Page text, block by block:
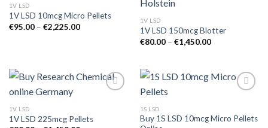
1V LSD
1V LSD 10mcg Micro Pellets
€95.00 – €2,225.00Price
1V LSD
1V LSD 150mcg Blotter
€80.00 – €1,450.00Price
€1,450.00
1V LSD
1V LSD 225mcg Pellets
1S LSD
Buy 1S LSD 10mcg Micro Pellets